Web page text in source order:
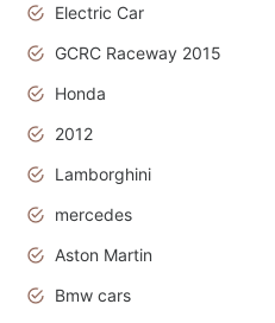
Electric Car
GCRC Raceway 2015
Honda
2012
Lamborghini
mercedes
Aston Martin
Bmw cars